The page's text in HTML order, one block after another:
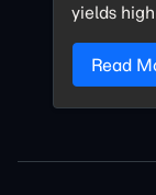
yields
Read